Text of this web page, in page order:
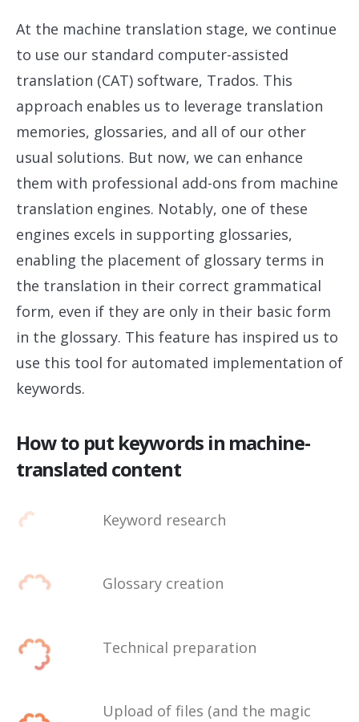
At the machine translation stage, we continue
to use our standard computer-assisted
translation (CAT) software, Trados. This
approach enables us to leverage translation
memories, glossaries, and all of our other
usual solutions. But now, we can enhance
them with professional add-ons from machine
translation engines. Notably, one of these
engines excels in supporting glossaries,
enabling the placement of glossary terms in
the translation in their correct grammatical
form, even if they are only in their basic form
in the glossary. This feature has inspired us to
use this tool for automated implementation of
keywords.
How to put keywords in machine-
translated content
Keyword research
Glossary creation
Technical preparation
Upload of files (and the magic